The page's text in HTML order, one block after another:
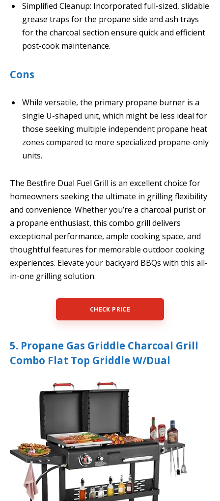
Simplified Cleanup: Incorporated full-sized, slidable
grease traps for the propane side and ash trays
for the charcoal section ensure quick and efficient
post-cook maintenance.
Cons
While versatile, the primary propane burner is a
single U-shaped unit, which might be less ideal for
those seeking multiple independent propane heat
zones compared to more specialized propane-only
units.
The Bestfire Dual Fuel Grill is an excellent choice for
homeowners seeking the ultimate in grilling flexibility
and convenience. Whether you’re a charcoal purist or
a propane enthusiast, this combo grill delivers
exceptional performance, ample cooking space, and
thoughtful features for memorable outdoor cooking
experiences. Elevate your backyard BBQs with this all-
in-one grilling solution.
CHECK PRICE
5. Propane Gas Griddle Charcoal Grill
Combo Flat Top Griddle W/Dual